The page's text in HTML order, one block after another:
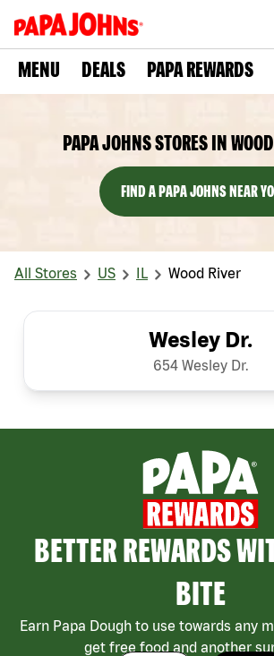
MENU DEALS PAPA REWARDS
PAPA JOHNS STORES IN
FIND A PAPA JOHNS NEAR
All Stores US IL Wood River
Wesley Dr.
654 Wesley Dr.
BETTER REWARDS
BITE
Earn Papa Dough to use towards any
get free food and another